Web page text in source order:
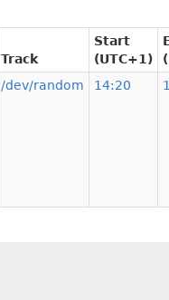
Track
Start
(UTC+1)
/dev/random 14:20